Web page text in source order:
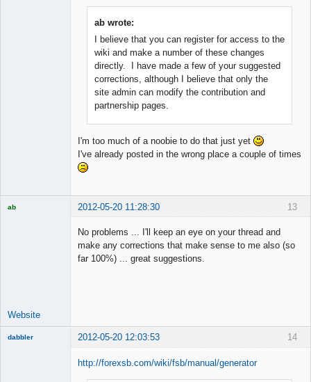
ab wrote:
I believe that you can register for access to the
wiki and make a number of these changes
directly. I have made a few of your suggested
corrections, although I believe that only the
site admin can modify the contribution and
partnership pages.
I'm too much of a noobie to do that just yet
I've already posted in the wrong place a couple of times
13
ab 2012-05-20 11:28:30
No problems ... I'll keep an eye on your thread and
make any corrections that make sense to me also (so
far 100%) ... great suggestions.
Website
14
dabbler 2012-05-20 12:03:53
http://forexsb.com/wiki/fsb/manual/generator